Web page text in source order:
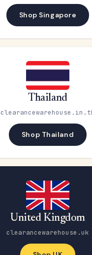
Shop Singapore
Thailand
Shop Thailand
United Kingdom
clearancewarehouse.uk